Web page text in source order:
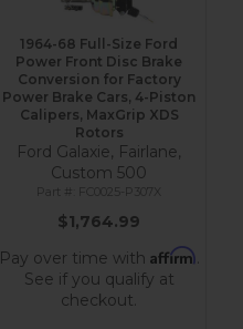
1964-68 Full-Size Ford
Power Front Disc Brake
Conversion for Factory
Power Brake Cars, 4-Piston
Calipers, MaxGrip XDS
Rotors
Ford Galaxie, Fairlane,
Custom 500
FC0025-P307X
$1,764.99
Pay over time with Affirm.
See if you qualify at
checkout.